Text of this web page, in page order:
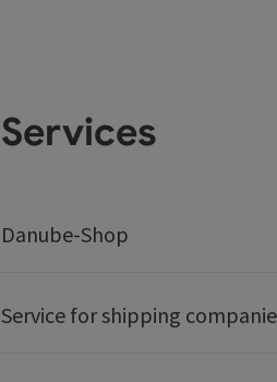
Services
Danube-Shop
Service for shipping